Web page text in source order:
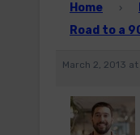
Home ›
Road to a
March 2, 2013 at